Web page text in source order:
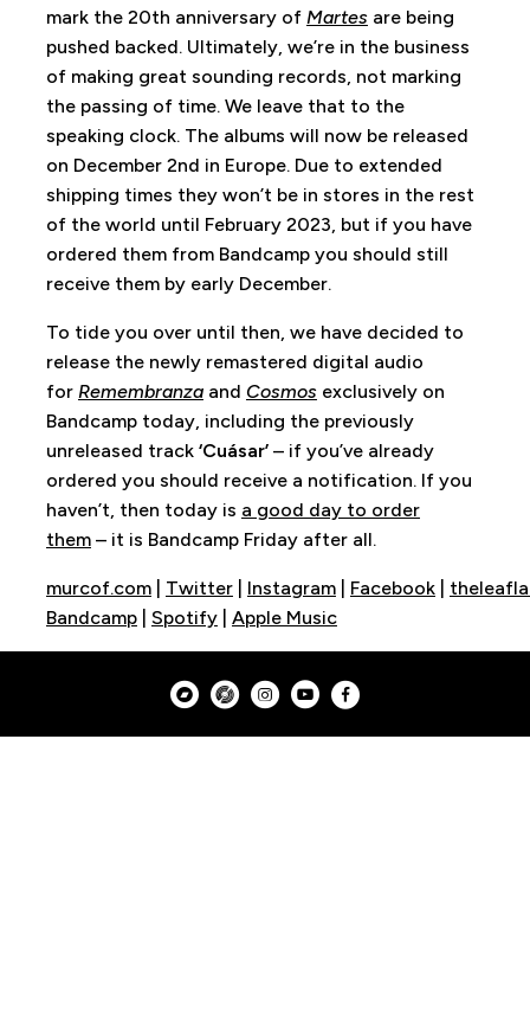
mark the 20th anniversary of Martesare being
pushed backed. Ultimately, we’re in the business
of making great sounding records, not marking
the passing of time. We leave that to the
speaking clock. The albums will now be released
on December 2nd in Europe. Due to extended
shipping times they won’t be in stores in the rest
of the world until February 2023, but if you have
ordered them from Bandcamp you should still
receive them by early December.
To tide you over until then, we have decided to
release the newly remastered digital audio
for Remembranzaand Cosmosexclusively on
Bandcamp today, including the previously
unreleased track ‘Cuásar’– if you’ve already
ordered you should receive a notification. If you
haven’t, then today is a good day to order
them– it is Bandcamp Friday after all.
murcof.com| Twitter| Instagram| Facebook|
Bandcamp| Spotify| Apple Music